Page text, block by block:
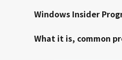
Windows Insider
What it is, common